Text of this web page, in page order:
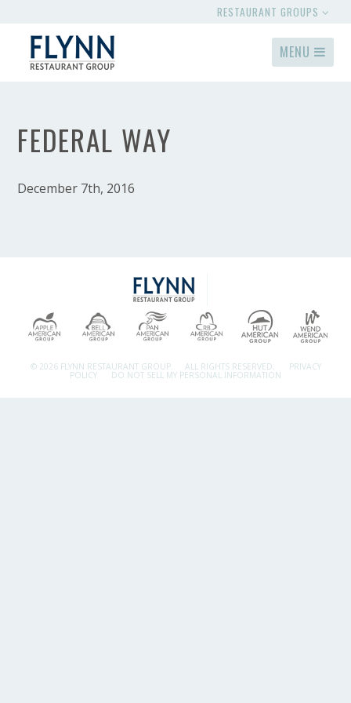
RESTAURANT GROUPS
MENU
FEDERAL WAY
December 7th, 2016
© 2026 FLYNN RESTAURANT GROUP. ALL RIGHTS RESERVED. PRIVACY
POLICY DO NOT SELL MY PERSONAL INFORMATION